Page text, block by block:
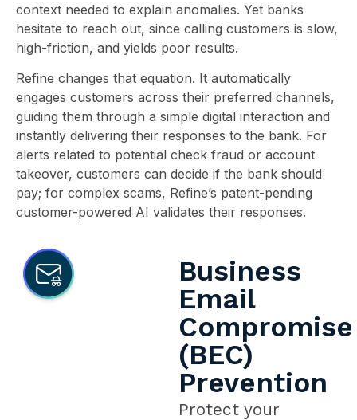
context needed to explain anomalies. Yet banks
hesitate to reach out, since calling customers is slow,
high-friction, and yields poor results.
Refine changes that equation. It automatically
engages customers across their preferred channels,
guiding them through a simple digital interaction and
instantly delivering their responses to the bank. For
alerts related to potential check fraud or account
takeover, customers can decide if the bank should
pay; for complex scams, Refine’s patent-pending
customer-powered AI validates their responses.
Business
Email
Compromise
(BEC)
Prevention
Protect your